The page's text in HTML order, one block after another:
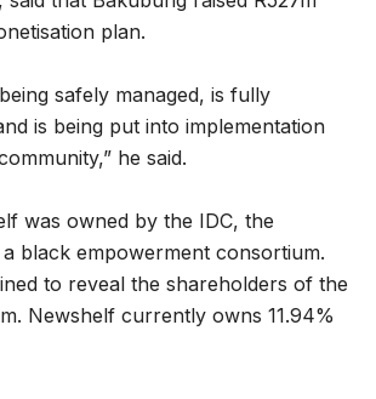
plan.
safely managed, is fully
is being put into implementation
he said.
was owned by the IDC, the
black empowerment consortium.
to reveal the shareholders of the
Newshelf currently owns 11.94%